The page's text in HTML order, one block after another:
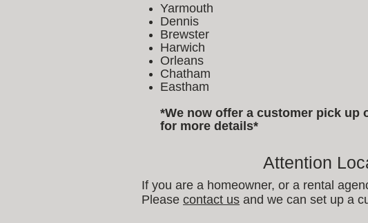
Yarmouth
Dennis
Brewster
Harwich
Orleans
Chatham
Eastham
*We now offer a customer pick up
for more details*
Attention
If you are a homeowner, or a rental
Please contact us and we can set up a